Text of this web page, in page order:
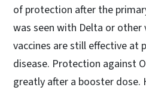
of protection after the
was seen with Delta or other
vaccines are still effective at
disease. Protection against
greatly after a booster dose.